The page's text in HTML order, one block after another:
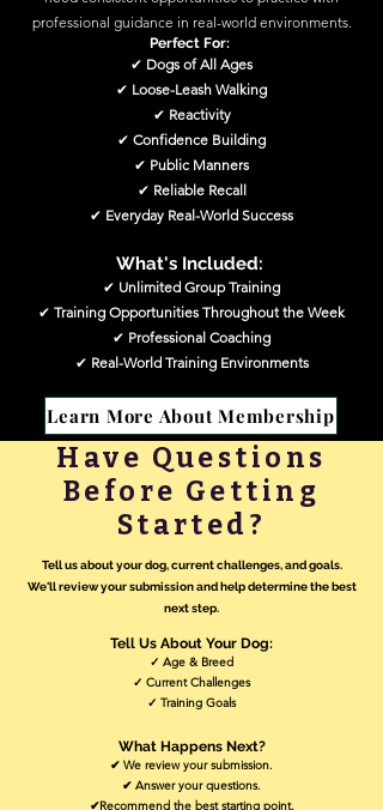
professional guidance in real-world environments.
Perfect For:
✔ Dogs of All Ages
✔ Loose-Leash Walking
✔ Reactivity
✔ Confidence Building
✔ Public Manners
✔ Reliable Recall
✔ Everyday Real-World Success
What's Included:
✔ Unlimited Group Training
✔ Training Opportunities Throughout the Week
✔ Professional Coaching
✔ Real-World Training Environments
✔ Flexible Scheduling
Learn More About Membership
Have Questions
Before Getting
Started?
Tell us about your dog, current challenges, and goals.
We'll review your submission and help determine the best
next step.​
Tell Us About Your Dog:
✓ Age & Breed
✓ Current Challenges
✓ Training Goals
What Happens Next?
✔ We review your submission.
✔ Answer your questions.
✔Recommend the best starting point.